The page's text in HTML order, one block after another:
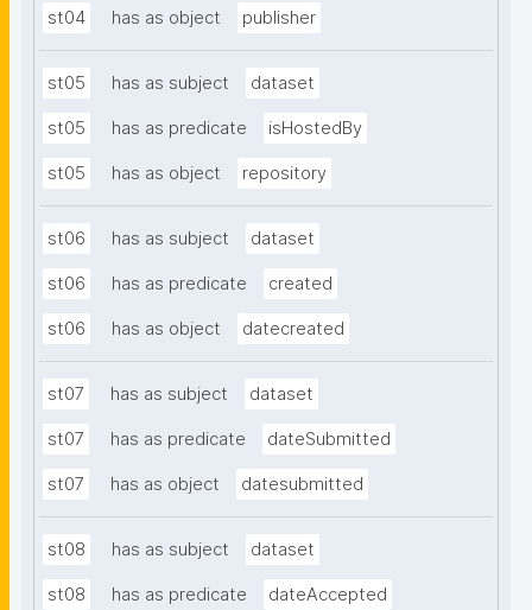
st04 has as object publisher
st05 has as subject dataset
st05 has as predicate isHostedBy
st05 has as object repository
st06 has as subject dataset
st06 has as predicate created
st06 has as object datecreated
st07 has as subject dataset
st07 has as predicate dateSubmitted
st07 has as object datesubmitted
st08 has as subject dataset
st08 has as predicate dateAccepted